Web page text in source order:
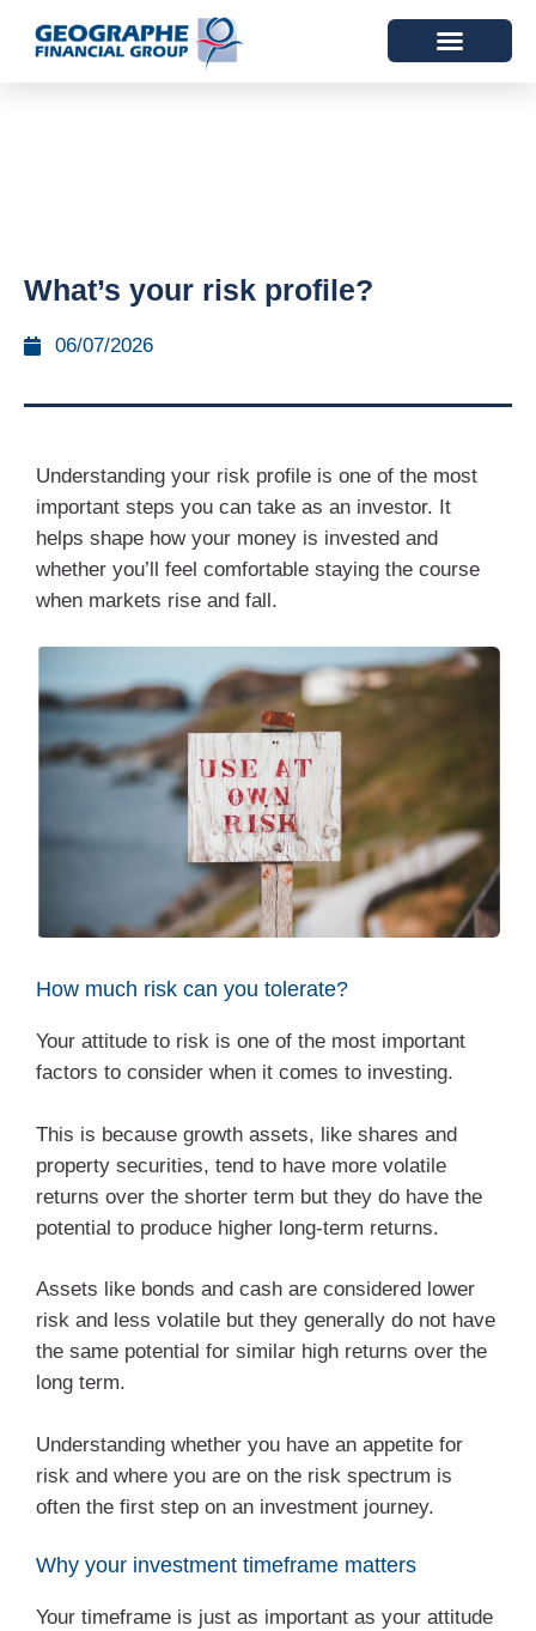
What’s your risk profile?
06/07/2026
Understanding your risk profile is one of the most
important steps you can take as an investor. It
helps shape how your money is invested and
whether you’ll feel comfortable staying the course
when markets rise and fall.
How much risk can you tolerate?
Your attitude to risk is one of the most important
factors to consider when it comes to investing.
This is because growth assets, like shares and
property securities, tend to have more volatile
returns over the shorter term but they do have the
potential to produce higher long-term returns.
Assets like bonds and cash are considered lower
risk and less volatile but they generally do not have
the same potential for similar high returns over the
long term.
Understanding whether you have an appetite for
risk and where you are on the risk spectrum is
often the first step on an investment journey.
Why your investment timeframe matters
Your timeframe is just as important as your attitude